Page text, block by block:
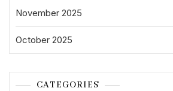
November 2025
October 2025
CATEGORIES